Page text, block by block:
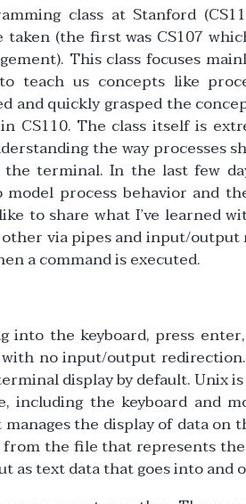
class at Stanford
taken (the first was CS107
This class focuses
teach us concepts like
and quickly grasped the
CS110. The class itself is
the way processes
terminal. In the last few
process behavior and
to share what I’ve learned
via pipes and input/
a command is executed.
into the keyboard, press
no input/output
display by default. Unix
including the keyboard and
the display of data on
from the file that represents
as text data that goes into and